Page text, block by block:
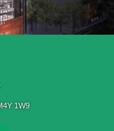
1W9